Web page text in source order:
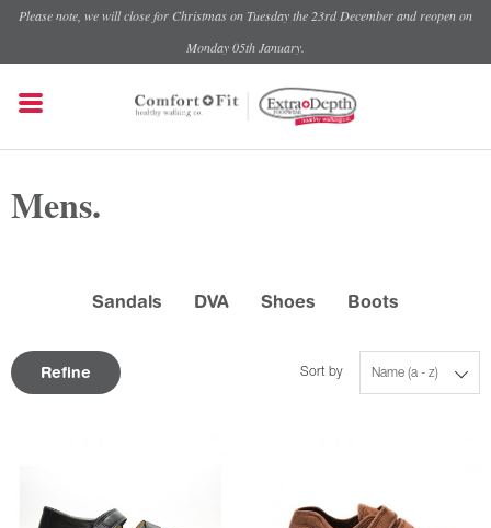
Please note, we will close for Christmas on Tuesday the 23rd December and reopen on
Monday 05th January.
Mens.
Sandals DVA Shoes Boots
Refine Name (a - z)
Sort by